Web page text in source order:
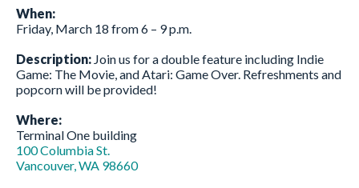
When:
Friday, March 18 from 6 – 9 p.m.
Description: Join us for a double feature including Indie
Game: The Movie, and Atari: Game Over. Refreshments and
popcorn will be provided!
Where:
Terminal One building
100 Columbia St.
Vancouver, WA 98660